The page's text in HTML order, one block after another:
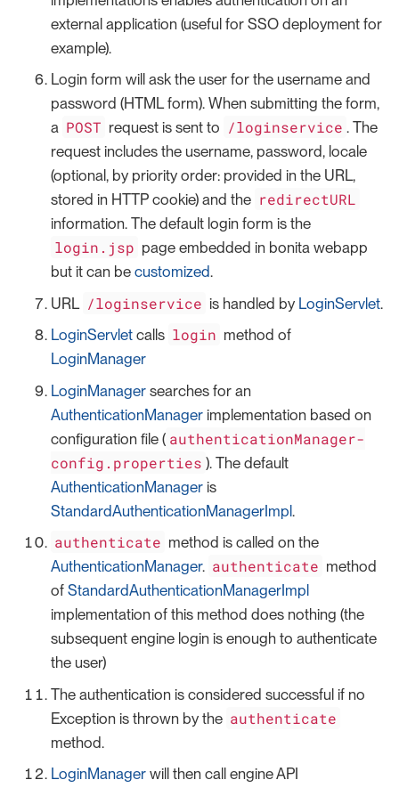
external application (useful for SSO deployment for
example).
Login form will ask the user for the username and
password (HTML form). When submitting the form,
a POST request is sent to /loginservice . The
request includes the username, password, locale
(optional, by priority order: provided in the URL,
stored in HTTP cookie) and the redirectURL
information. The default login form is the
login.jsp page embedded in bonita webapp
but it can be customized.
URL /loginservice is handled by LoginServlet.
LoginServlet calls login method of
LoginManager
LoginManager searches for an
AuthenticationManager implementation based on
configuration file ( authenticationManager-
config.properties ). The default
AuthenticationManager is
StandardAuthenticationManagerImpl.
authenticate method is called on the
AuthenticationManager. authenticate method
of StandardAuthenticationManagerImpl
implementation of this method does nothing (the
subsequent engine login is enough to authenticate
the user)
The authentication is considered successful if no
Exception is thrown by the authenticate
method.
LoginManager will then call engine API